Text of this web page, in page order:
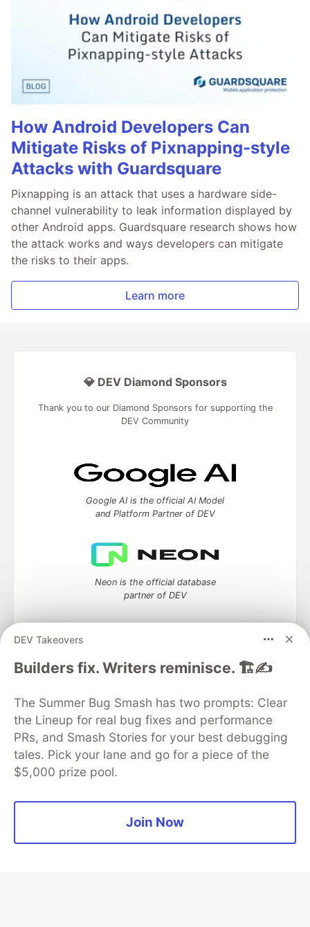
How Android Developers Can
Mitigate Risks of Pixnapping-style
Attacks with Guardsquare
Pixnapping is an attack that uses a hardware side-
channel vulnerability to leak information displayed by
other Android apps. Guardsquare research shows how
the attack works and ways developers can mitigate
the risks to their apps.
Learn more
DEV Takeovers
Builders fix. Writers reminisce. 🏗️✍️
The Summer Bug Smash has two prompts: Clear
the Lineup for real bug fixes and performance
PRs, and Smash Stories for your best debugging
tales. Pick your lane and go for a piece of the
$5,000 prize pool.
Join Now
💎 DEV Diamond Sponsors
Thank you to our Diamond Sponsors for supporting the
DEV Community
Google AI is the official AI Model
and Platform Partner of DEV
Neon is the official database
partner of DEV
Algolia is the official search partner
of DEV
DEV Community— A space to discuss and keep up software
development and manage your software career
Home
DEV Challenges
Organization Accounts
DEV Showcase About
Contact
Free Postgres Database
Privacy Policy
Built onForem— theopen sourcesoftware that powersDEV